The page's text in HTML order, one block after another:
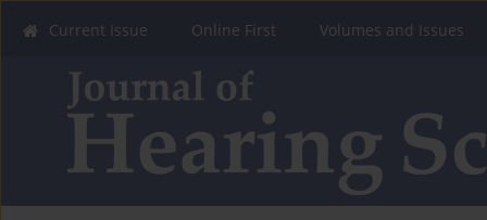
Current Issue Online First Volumes and Issues